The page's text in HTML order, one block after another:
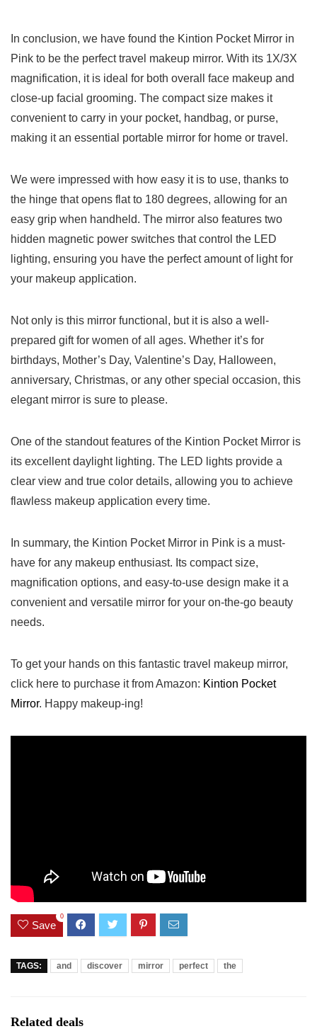
In conclusion, we have found the Kintion⁣ Pocket Mirror in
Pink to be the perfect travel makeup ⁤mirror. With its ​1X/3X
‌magnification, it is ideal for both overall face makeup ⁣and
close-up facial grooming. The compact ‍size makes it
convenient to carry ⁣in your pocket, handbag, or purse,
making it an essential portable mirror for home or travel.
We were impressed with how easy it is‌ to⁢ use, thanks to
the hinge that opens flat to 180 degrees, allowing for an
easy grip when handheld. The mirror also features two
hidden magnetic power switches that control the LED
lighting, ensuring you have the perfect‌ amount of light for
your makeup application.
Not ⁣only is this mirror functional, but it is also a well-
prepared gift for ‌women of all ages. Whether it’s for
birthdays,⁢ Mother’s Day, Valentine’s Day, Halloween,
anniversary, Christmas, or any other special occasion, this
elegant mirror⁢ is sure to please.
One‍ of the standout features of the Kintion Pocket Mirror is
its excellent daylight lighting. The LED lights ⁢provide a
clear view and ‍true color details, allowing you to achieve
flawless makeup​ application every time.
In ⁢summary, the Kintion Pocket‍ Mirror in Pink⁢ is a must-
have for any makeup enthusiast. Its compact size,
magnification options, and easy-to-use design make it a
convenient‌ and versatile mirror for your on-the-go beauty
needs.
To get your hands on this fantastic travel ‌makeup mirror,
click here to purchase it from Amazon: Kintion Pocket
Mirror. Happy makeup-ing!
Save
0
TAGS: and discover mirror perfect the
Related deals